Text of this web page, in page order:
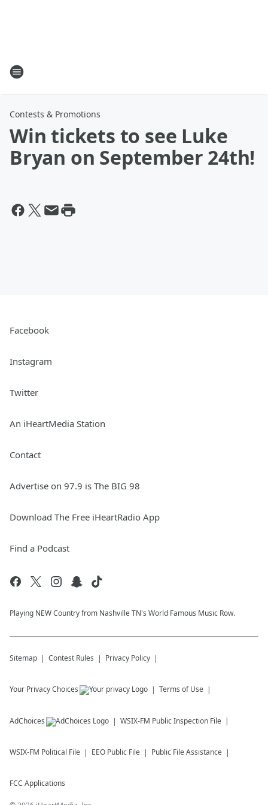
Contests & Promotions
Win tickets to see Luke
Bryan on September 24th!
Facebook
Instagram
Twitter
An iHeartMedia Station
Contact
Advertise on 97.9 is The BIG 98
Download The Free iHeartRadio App
Find a Podcast
Playing NEW Country from Nashville TN's World Famous Music Row.
Sitemap Contest Rules Privacy Policy
Your Privacy Choices Terms of Use
AdChoices WSIX-FM Public Inspection File
WSIX-FM Political File EEO Public File Public File Assistance
FCC Applications